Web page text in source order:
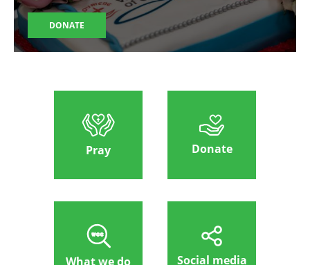
DONATE
Pray Donate
What we do Social media